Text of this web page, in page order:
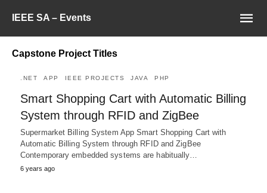
IEEE SA – Events
Capstone Project Titles
.NET APP IEEE PROJECTS JAVA PHP
Smart Shopping Cart with Automatic Billing
System through RFID and ZigBee
Supermarket Billing System App Smart Shopping Cart with
Automatic Billing System through RFID and ZigBee
Contemporary embedded systems are habitually…
6 years ago